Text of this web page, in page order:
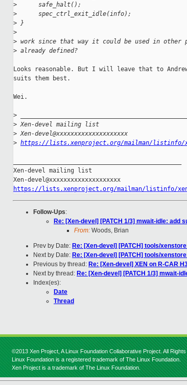
>
      safe_halt();
>
      spec_ctrl_exit_idle(info);
> }
>
> work since that way it could be used in other
> already defined?
Looks reasonable. But I will leave that to
suits them best.
Wei.
>
> Xen-devel mailing list
> Xen-devel@xxxxxxxxxxxxxxxxxxxx
> https://lists.xenproject.org/mailman/listinfo/
Xen-devel mailing list
https://lists.xenproject.org/mailman/listinfo/
Follow-Ups:
Re: [Xen-devel] [PATCH 1/3] mwait-idle: add
From: Woods, Brian
Prev by Date: Re: [Xen-devel] [PATCH] tools/
Next by Date: Re: [Xen-devel] [PATCH] tools/
Previous by thread: Re: [Xen-devel] XEN on R-CAR
Next by thread: Re: [Xen-devel] [PATCH 1/3] mwait-
Index(es):
Date
Thread
©2013 Xen Project, A Linux Foundation Collaborative Project. All
Linux Foundation is a registered trademark of The Linux Foundation.
Xen Project is a trademark of The Linux Foundation.